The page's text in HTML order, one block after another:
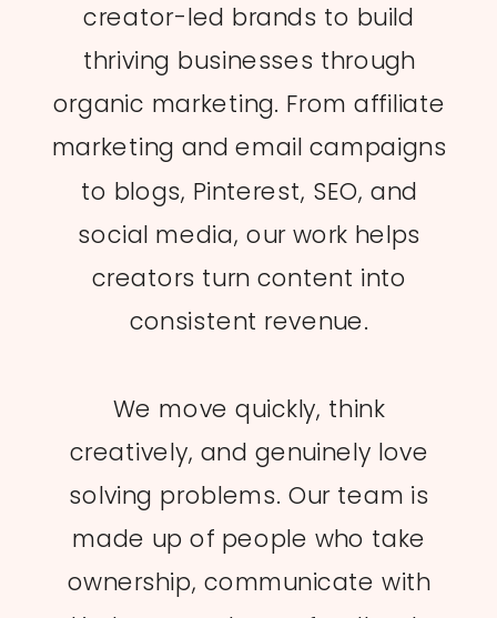
creator-led brands to build
thriving businesses through
organic marketing. From affiliate
marketing and email campaigns
to blogs, Pinterest, SEO, and
social media, our work helps
creators turn content into
consistent revenue.
We move quickly, think
creatively, and genuinely love
solving problems. Our team is
made up of people who take
ownership, communicate with